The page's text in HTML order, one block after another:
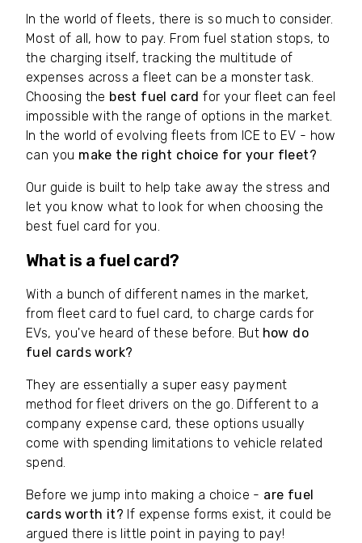
In the world of fleets, there is so much to consider.
Most of all, how to pay. From fuel station stops, to
the charging itself, tracking the multitude of
expenses across a fleet can be a monster task.
Choosing the best fuel cardfor your fleet can feel
impossible with the range of options in the market.
In the world of evolving fleets from ICE to EV - how
can you make the right choice for your fleet?
Our guide is built to help take away the stress and
let you know what to look for when choosing the
best fuel card for you.
What is a fuel card?
With a bunch of different names in the market,
from fleet card to fuel card, to charge cards for
EVs, you've heard of these before. But how do
fuel cards work?
They are essentially a super easy payment
method for fleet drivers on the go. Different to a
company expense card, these options usually
come with spending limitations to vehicle related
spend.
Before we jump into making a choice - are fuel
cards worth it? If expense forms exist, it could be
argued there is little point in paying to pay!